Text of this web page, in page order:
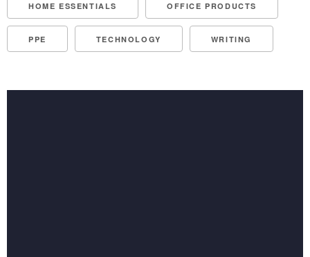
HOME ESSENTIALS OFFICE PRODUCTS
PPE TECHNOLOGY WRITING